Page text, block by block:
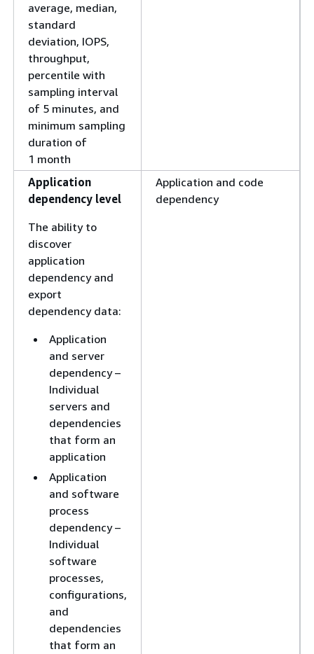
average, median,
standard
deviation, IOPS,
throughput,
percentile with
sampling interval
of 5 minutes, and
minimum sampling
duration of
1 month
Application
dependency level
The ability to
discover
application
dependency and
export
dependency data:
Application
and server
dependency –
Individual
servers and
dependencies
that form an
application
Application
and software
process
dependency –
Individual
software
processes,
configurations,
and
dependencies
that form an
Application and code
dependency